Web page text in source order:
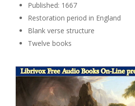
Published: 1667
Restoration period in England
Blank verse structure
Twelve books